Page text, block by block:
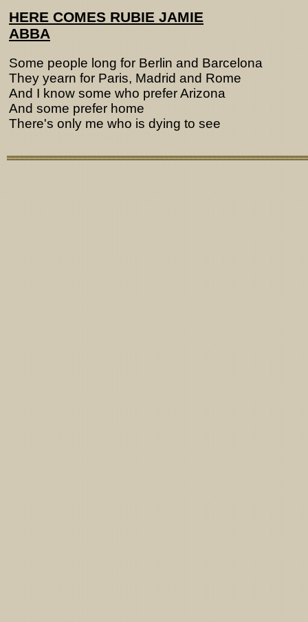
HERE COMES RUBIE JAMIE
ABBA
Some people long for Berlin and Barcelona
They yearn for Paris, Madrid and Rome
And I know some who prefer Arizona
And some prefer home
There's only me who is dying to see